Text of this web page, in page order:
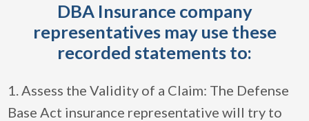
DBA Insurance company
representatives may use these
recorded statements to:
1. Assess the Validity of a Claim: The Defense
Base Act insurance representative will try to